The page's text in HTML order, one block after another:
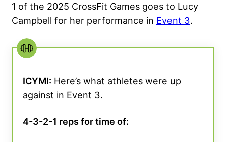
1 of the 2025 CrossFit Games goes to Lucy
Campbell for her performance in Event 3.
ICYMI: Here’s what athletes were up
against in Event 3.
4-3-2-1 reps for time of: